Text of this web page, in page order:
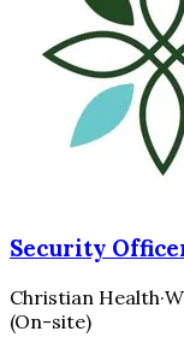
Security
Christian Health·
(On-site)